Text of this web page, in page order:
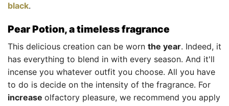
black.
Pear Potion, a timeless fragrance
This delicious creation can be worn the year. Indeed, it
has everything to blend in with every season. And it'll
incense you whatever outfit you choose. All you have
to do is decide on the intensity of the fragrance. For
increase olfactory pleasure, we recommend you apply